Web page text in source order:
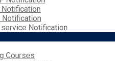
Notification
Notification
service Notification
Courses